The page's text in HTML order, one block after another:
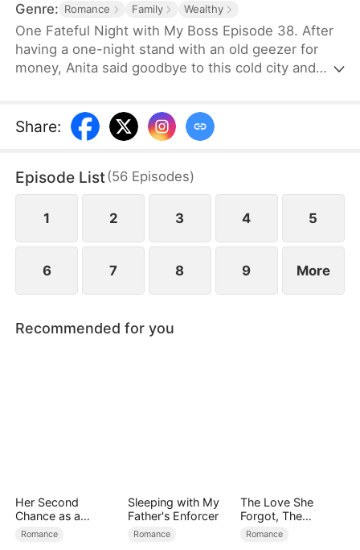
Genre: Romance Family Wealthy
One Fateful Night with My Boss Episode 38. After
having a one-night stand with an old geezer for
money, Anita said goodbye to this cold city and
Tristan, who later turns out to be her new boss.
Before she knows it, her son starts calling this
Share:
Episode List(56 Episodes)
1 2 3 4 5
6 7 8 9 More
Recommended for you
Her Second
Chance as a
Stepmom
Romance
Sleeping with My
Father's Enforcer
Romance
The Love She
Forgot, The
Children Who
Romance